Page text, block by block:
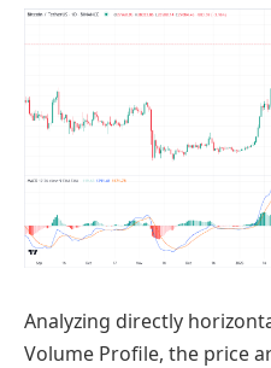
Analyzing directly
Volume Profile, the price